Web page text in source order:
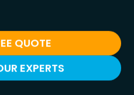
QUOTE
EXPERTS